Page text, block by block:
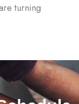
turning